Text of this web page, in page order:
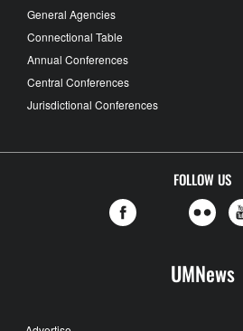
General Agencies
Connectional Table
Annual Conferences
Central Conferences
Jurisdictional Conferences
FOLLOW US
UMNews